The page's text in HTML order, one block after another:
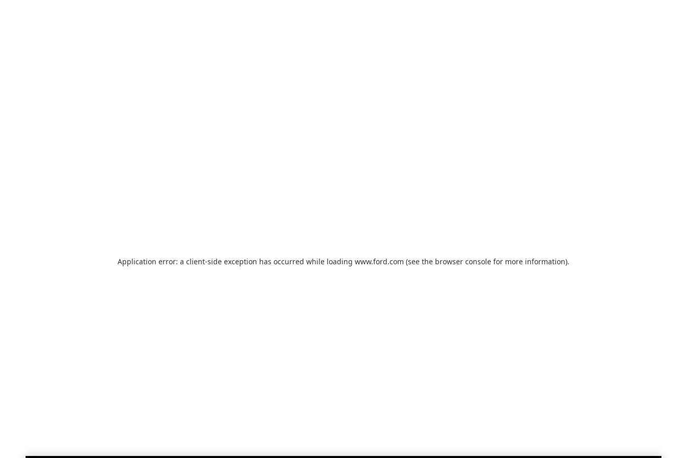
Application error: a client-side exception has occurred while loading www.ford.com (see the browser console for more information).